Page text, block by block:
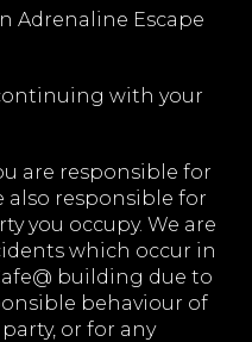
Adrenaline Escape
with your
are responsible for
also responsible for
you occupy. We are
which occur in
building due to
behaviour of
or for any